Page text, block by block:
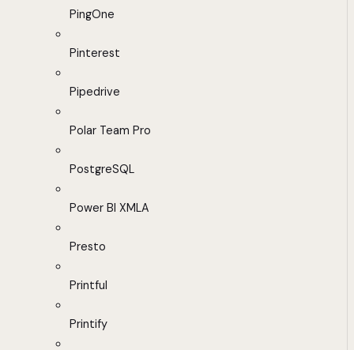
PingOne
Pinterest
Pipedrive
Polar Team Pro
PostgreSQL
Power BI XMLA
Presto
Printful
Printify